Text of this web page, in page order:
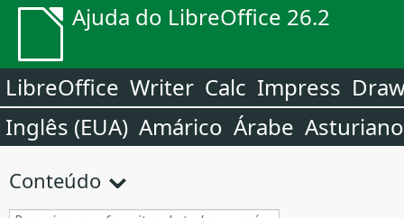
Ajuda do LibreOffice 26.2
LibreOffice Writer Calc Impress
Inglês (EUA) Amárico Árabe Asturiano
Conteúdo